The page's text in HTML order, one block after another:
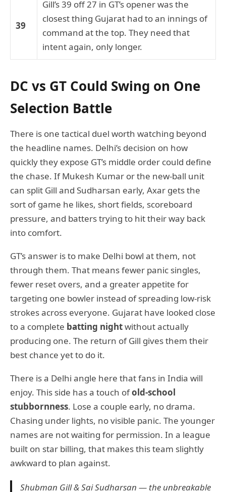
39
Gill’s 39 off 27 in GT’s opener was the
closest thing Gujarat had to an innings of
command at the top. They need that
intent again, only longer.
DC vs GT Could Swing on One
Selection Battle
There is one tactical duel worth watching beyond
the headline names. Delhi’s decision on how
quickly they expose GT’s middle order could define
the chase. If Mukesh Kumar or the new-ball unit
can split Gill and Sudharsan early, Axar gets the
sort of game he likes, short fields, scoreboard
pressure, and batters trying to hit their way back
into comfort.
GT’s answer is to make Delhi bowl at them, not
through them. That means fewer panic singles,
fewer reset overs, and a greater appetite for
targeting one bowler instead of spreading low-risk
strokes across everyone. Gujarat have looked close
to a complete batting nightwithout actually
producing one. The return of Gill gives them their
best chance yet to do it.
There is a Delhi angle here that fans in India will
enjoy. This side has a touch ofold-school
stubbornness. Lose a couple early, no drama.
Chasing under lights, no visible panic. The younger
names are not waiting for permission. In a league
built on star billing, that makes this team slightly
awkward to plan against.
Shubman Gill & Sai Sudharsan — the unbreakable